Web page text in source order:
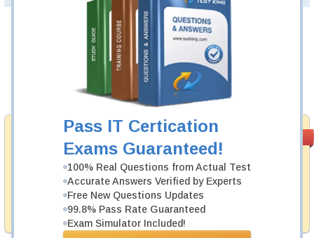
Pass IT Certication
Exams Guaranteed!
100% Real Questions from Actual Test
Accurate Answers Verified by Experts
Free New Questions Updates
99.8% Pass Rate Guaranteed
Exam Simulator Included!
Money Back
Guarantee
Testking's preparation tools assuredly guarantee your
passing through all sorts of ACSM professional
examinations. With account to our exclusively
developed content we provide hassle-free money back
guarantee with our products.
Was: $137.49
Now: $124.99
Add to Cart